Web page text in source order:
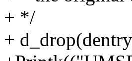
+ */
+